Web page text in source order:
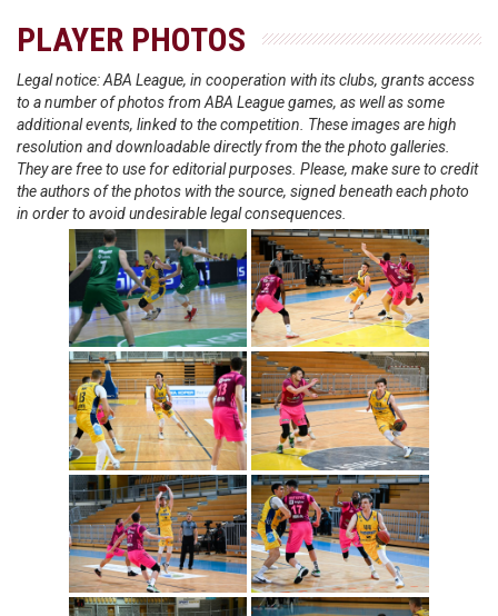
PLAYER PHOTOS
Legal notice: ABA League, in cooperation with its clubs, grants access
to a number of photos from ABA League games, as well as some
additional events, linked to the competition. These images are high
resolution and downloadable directly from the the photo galleries.
They are free to use for editorial purposes. Please, make sure to credit
the authors of the photos with the source, signed beneath each photo
in order to avoid undesirable legal consequences.